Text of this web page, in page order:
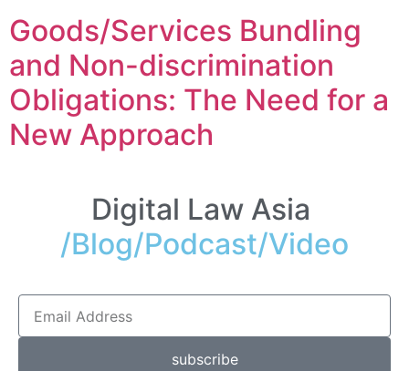
Goods/Services Bundling
and Non-discrimination
Obligations: The Need for a
New Approach
Digital Law Asia
/Blog/Podcast/Video
subscribe